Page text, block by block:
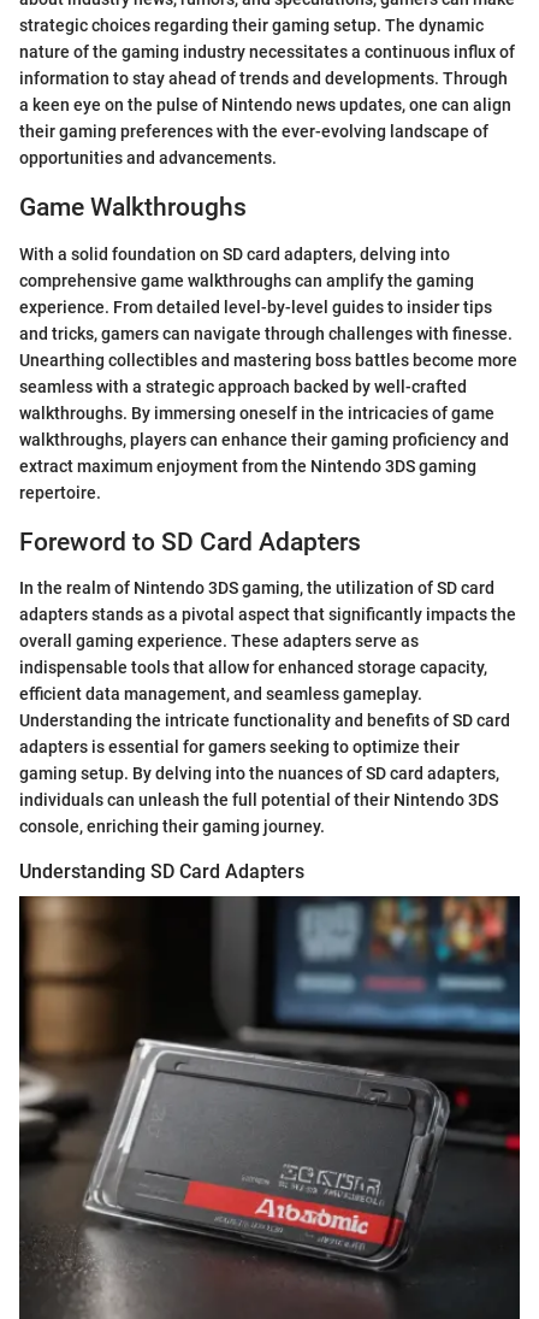
strategic choices regarding their gaming setup. The dynamic
nature of the gaming industry necessitates a continuous influx of
information to stay ahead of trends and developments. Through
a keen eye on the pulse of Nintendo news updates, one can align
their gaming preferences with the ever-evolving landscape of
opportunities and advancements.
Game Walkthroughs
With a solid foundation on SD card adapters, delving into
comprehensive game walkthroughs can amplify the gaming
experience. From detailed level-by-level guides to insider tips
and tricks, gamers can navigate through challenges with finesse.
Unearthing collectibles and mastering boss battles become more
seamless with a strategic approach backed by well-crafted
walkthroughs. By immersing oneself in the intricacies of game
walkthroughs, players can enhance their gaming proficiency and
extract maximum enjoyment from the Nintendo 3DS gaming
repertoire.
Foreword to SD Card Adapters
In the realm of Nintendo 3DS gaming, the utilization of SD card
adapters stands as a pivotal aspect that significantly impacts the
overall gaming experience. These adapters serve as
indispensable tools that allow for enhanced storage capacity,
efficient data management, and seamless gameplay.
Understanding the intricate functionality and benefits of SD card
adapters is essential for gamers seeking to optimize their
gaming setup. By delving into the nuances of SD card adapters,
individuals can unleash the full potential of their Nintendo 3DS
console, enriching their gaming journey.
Understanding SD Card Adapters